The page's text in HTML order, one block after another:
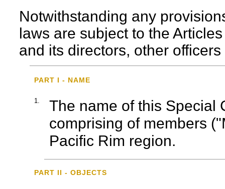
Notwithstanding any
laws are subject to the
and its directors, other
PART I - NAME
1.
The name of this Special
comprising of members
Pacific Rim region.
PART II - OBJECTS